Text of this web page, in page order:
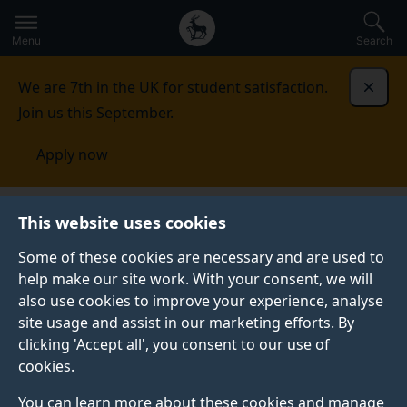
This website uses cookies
Some of these cookies are necessary and are used to
help make our site work. With your consent, we will
also use cookies to improve your experience, analyse
site usage and assist in our marketing efforts. By
clicking 'Accept all', you consent to our use of
cookies.
You can learn more about these cookies and manage
to
main
Secondary
navigation
Global
main
Menu Search
We are 7th in the UK for student satisfaction.
Join us this September.
Apply now
Published:
15 November 2023
Surrey team wins
£20.7k grant from